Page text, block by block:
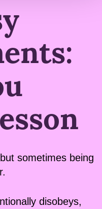
sometimes being
disobeys,